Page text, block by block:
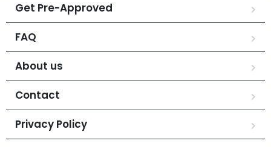
Get Pre-Approved
FAQ
About us
Contact
Privacy Policy